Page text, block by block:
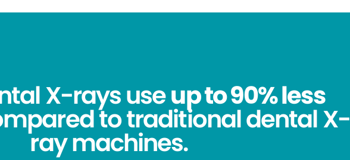
X-rays useup to 90% less
to traditional dental X-
ray machines.